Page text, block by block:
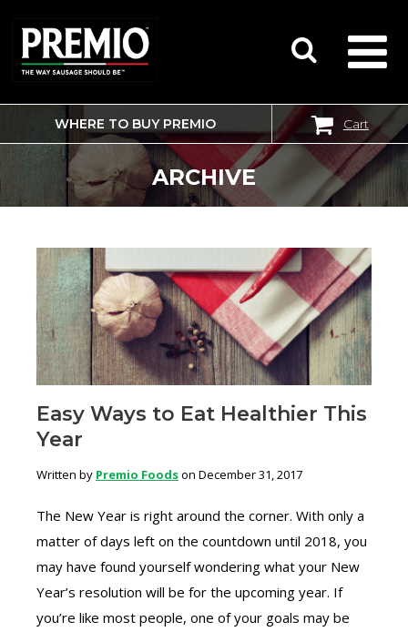
SEARCH
FOR:
WHERE TO BUY PREMIO Cart
ARCHIVE
Easy Ways to Eat Healthier This
Year
Written by Premio Foodson December 31, 2017
The New Year is right around the corner. With only a
matter of days left on the countdown until 2018, you
may have found yourself wondering what your New
Year’s resolution will be for the upcoming year. If
you’re like most people, one of your goals may be